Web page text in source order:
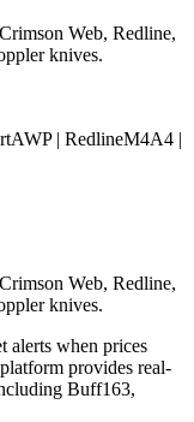
Web, Redline,
knives.
AWP | RedlineM4A4 |
Web, Redline,
knives.
alerts when prices
provides real-
Buff163,